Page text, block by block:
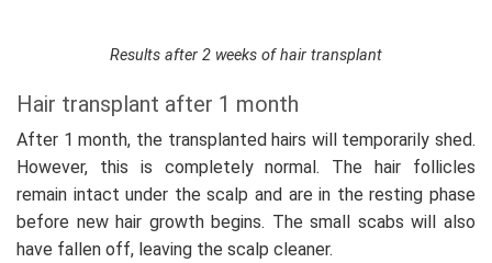
Results after 2 weeks of hair transplant
Hair transplant after 1 month
After 1 month, the transplanted hairs will temporarily shed.
However, this is completely normal. The hair follicles
remain intact under the scalp and are in the resting phase
before new hair growth begins. The small scabs will also
have fallen off, leaving the scalp cleaner.